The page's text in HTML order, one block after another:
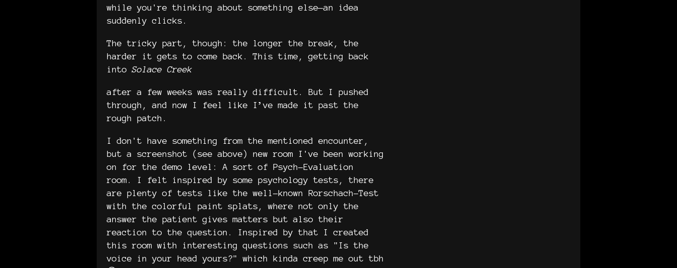
while you're thinking about something else—an idea
suddenly clicks.
The tricky part, though: the longer the break, the
harder it gets to come back. This time, getting back
intoSolace Creek
after a few weeks was really difficult. But I pushed
through, and now I feel like I’ve made it past the
rough patch.
I don't have something from the mentioned encounter,
but a screenshot (see above) new room I've been working
on for the demo level: A sort of Psych-Evaluation
room. I felt inspired by some psychology tests, there
are plenty of tests like the well-known Rorschach-Test
with the colorful paint splats, where not only the
answer the patient gives matters but also their
reaction to the question. Inspired by that I created
this room with interesting questions such as "Is the
voice in your head yours?" which kinda creep me out tbh